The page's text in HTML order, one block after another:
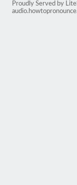
Proudly Served by